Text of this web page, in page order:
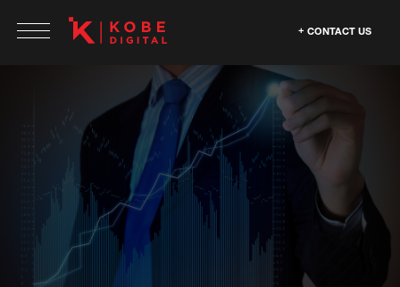
CONTACT US